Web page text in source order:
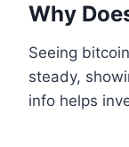
Why
Seeing
steady,
info helps